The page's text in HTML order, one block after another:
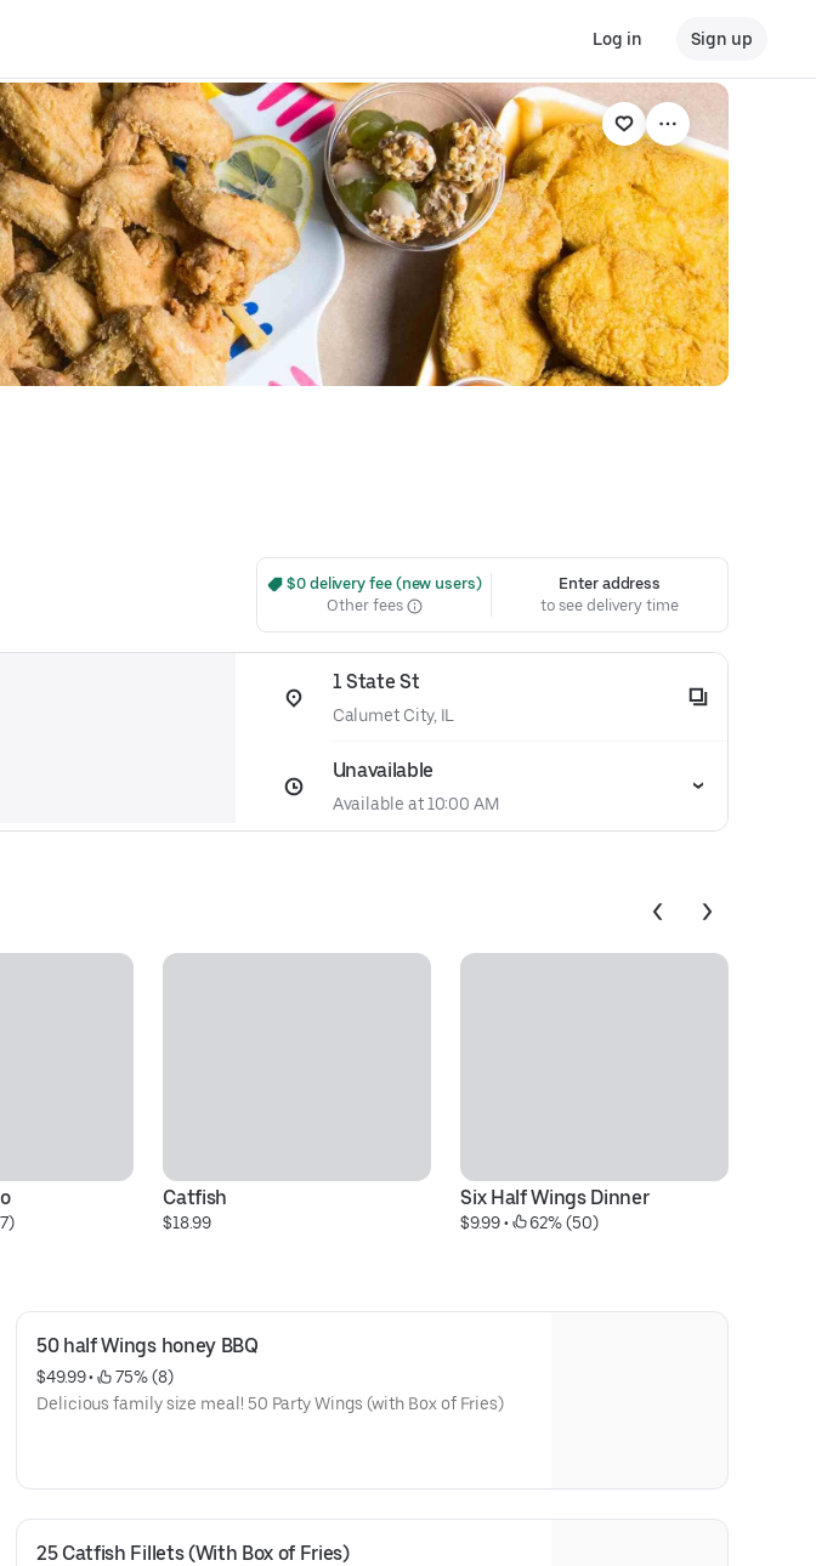
Log in Sign up
$0 delivery fee (new users)
Other fees
Enter address
to see delivery time
1 State St
Calumet City, IL
Unavailable
Available at 10:00 AM
Catfish
$18.99
Six Half Wings Dinner
$9.99 • 62% (50)
50 half Wings honey BBQ
$49.99 •
75% (8)
Delicious family size meal! 50 Party Wings (with Box of Fries)
25 Catfish Fillets (With Box of Fries)